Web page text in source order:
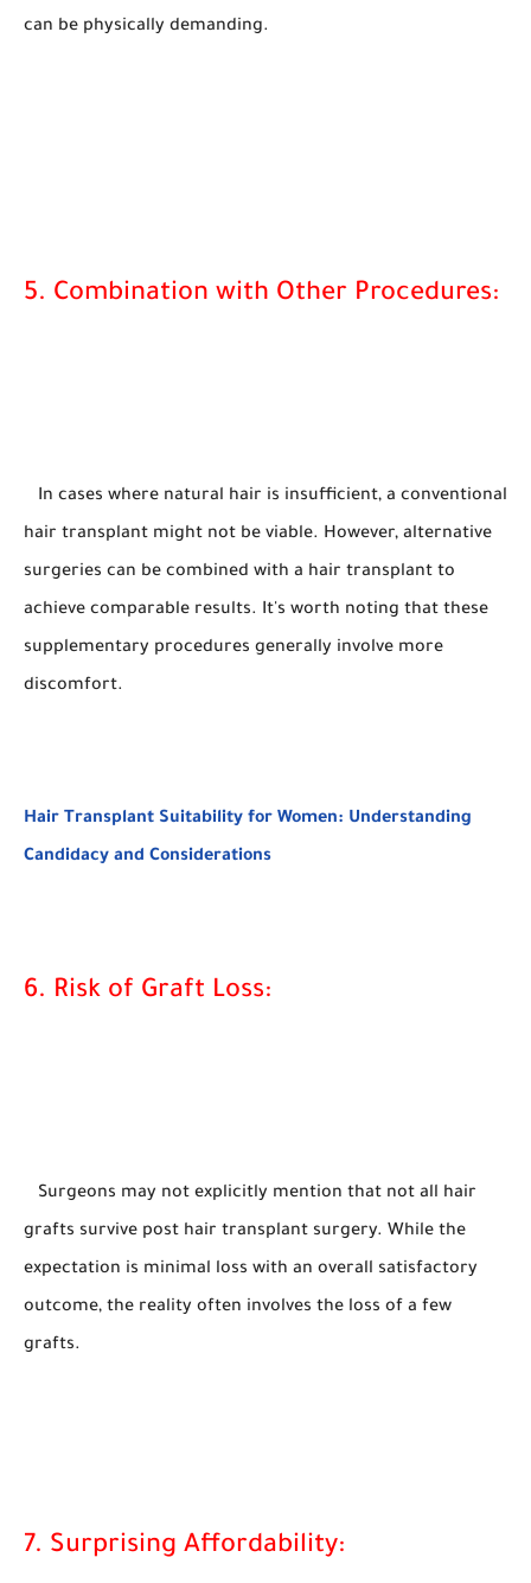
can be physically demanding.
5. Combination with Other Procedures:
In cases where natural hair is insufficient, a conventional
hair transplant might not be viable. However, alternative
surgeries can be combined with a hair transplant to
achieve comparable results. It's worth noting that these
supplementary procedures generally involve more
discomfort.
Hair Transplant Suitability for Women: Understanding
Candidacy and Considerations
6. Risk of Graft Loss:
Surgeons may not explicitly mention that not all hair
grafts survive post hair transplant surgery. While the
expectation is minimal loss with an overall satisfactory
outcome, the reality often involves the loss of a few
grafts.
7. Surprising Affordability: